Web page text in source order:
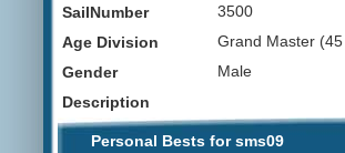
SailNumber
3500
Age Division
Grand Master
Gender
Male
Description
Personal Bests for sms09